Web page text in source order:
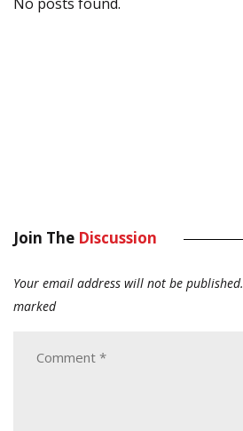
Join The Discussion
Your email address will not be published.
marked